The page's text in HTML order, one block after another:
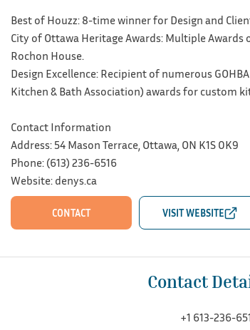
Best of Houzz: 8-time winner for Design and
City of Ottawa Heritage Awards: Multiple
Rochon House.
Design Excellence: Recipient of numerous
Kitchen & Bath Association) awards for custom
Contact Information
Address: 54 Mason Terrace, Ottawa, ON K1S 0K9
Phone: (613) 236-6516
Website: denys.ca
CONTACT
Contact
+1 613-236-